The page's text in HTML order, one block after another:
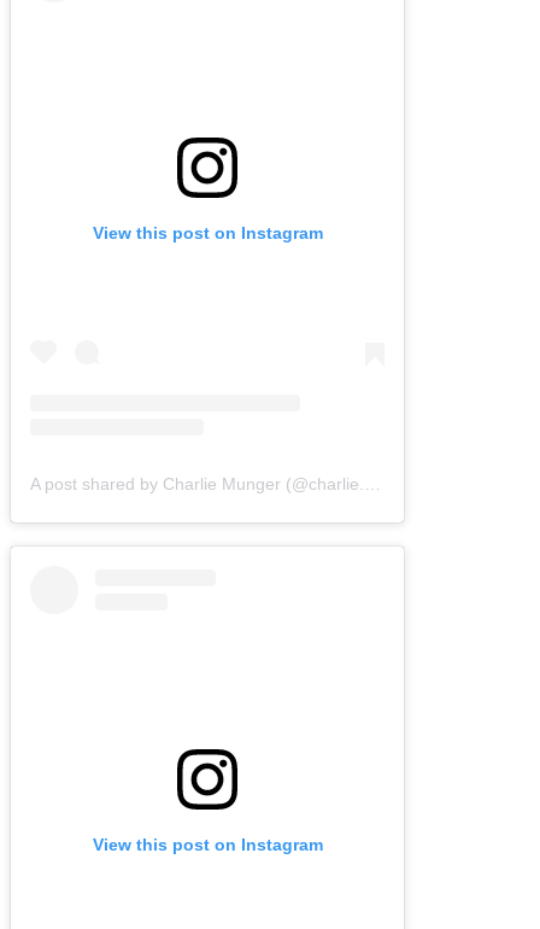
View this post on Instagram
View this post on Instagram